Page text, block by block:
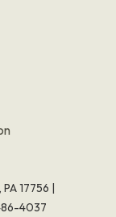
17756 |
4037